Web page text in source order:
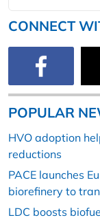
CONNECT
POPULAR
HVO adoption
reductions
PACE launches
biorefinery to
LDC boosts